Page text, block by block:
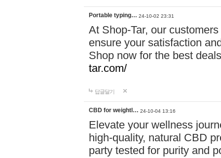
Portable typing… 24-10-02 23:31
At Shop-Tar, our
ensure your satisfaction
Shop now for the best
tar.com/
답글달기
CBD for weightl… 24-10-04 13:16
Elevate your wellness
high-quality, natural CBD
party tested for purity and